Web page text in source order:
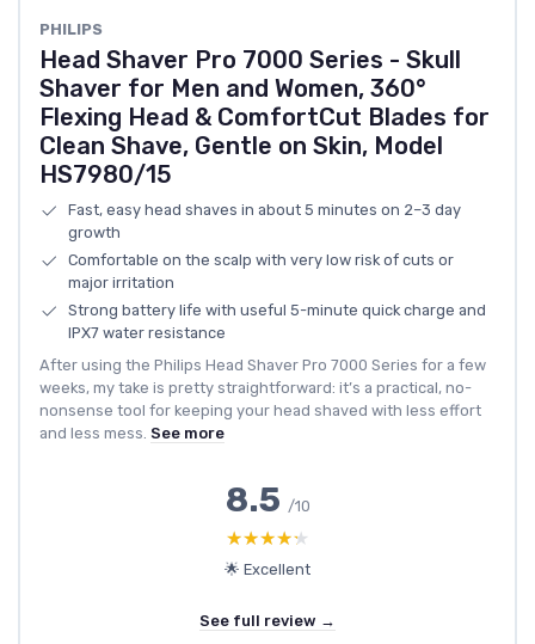
PHILIPS
Head Shaver Pro 7000 Series - Skull
Shaver for Men and Women, 360°
Flexing Head & ComfortCut Blades for
Clean Shave, Gentle on Skin, Model
HS7980/15
Fast, easy head shaves in about 5 minutes on 2–3 day
growth
Comfortable on the scalp with very low risk of cuts or
major irritation
Strong battery life with useful 5-minute quick charge and
IPX7 water resistance
After using the Philips Head Shaver Pro 7000 Series for a few
weeks, my take is pretty straightforward: it’s a practical, no-
nonsense tool for keeping your head shaved with less effort
and less mess. See more
8.5 /10
★★★★★
★★★★★
🌟 Excellent
See full review →